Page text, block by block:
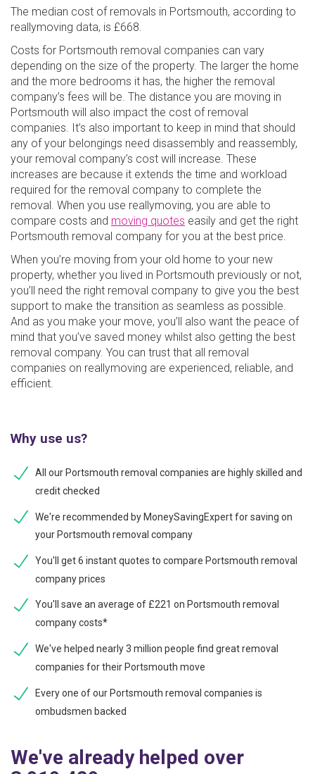
The median cost of removals in Portsmouth, according to
reallymoving data, is £668.
Costs for Portsmouth removal companies can vary
depending on the size of the property. The larger the home
and the more bedrooms it has, the higher the removal
company’s fees will be. The distance you are moving in
Portsmouth will also impact the cost of removal
companies. It’s also important to keep in mind that should
any of your belongings need disassembly and reassembly,
your removal company’s cost will increase. These
increases are because it extends the time and workload
required for the removal company to complete the
removal. When you use reallymoving, you are able to
compare costs and moving quotes easily and get the right
Portsmouth removal company for you at the best price.
When you’re moving from your old home to your new
property, whether you lived in Portsmouth previously or not,
you’ll need the right removal company to give you the best
support to make the transition as seamless as possible.
And as you make your move, you’ll also want the peace of
mind that you’ve saved money whilst also getting the best
removal company. You can trust that all removal
companies on reallymoving are experienced, reliable, and
efficient.
Why use us?
All our Portsmouth removal companies are highly skilled and
credit checked
We're recommended by MoneySavingExpert for saving on
your Portsmouth removal company
You'll get 6 instant quotes to compare Portsmouth removal
company prices
You'll save an average of £221 on Portsmouth removal
company costs*
We've helped nearly 3 million people find great removal
companies for their Portsmouth move
Every one of our Portsmouth removal companies is
ombudsmen backed
We've already helped over